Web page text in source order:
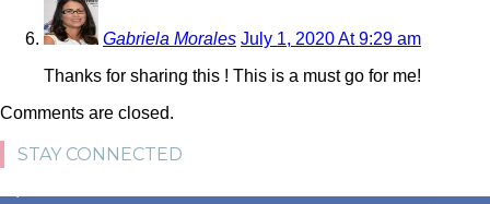
Gabriela Morales July 1, 2020 At 9:29 am
Thanks for sharing this ! This is a must go for me!
Comments are closed.
STAY CONNECTED